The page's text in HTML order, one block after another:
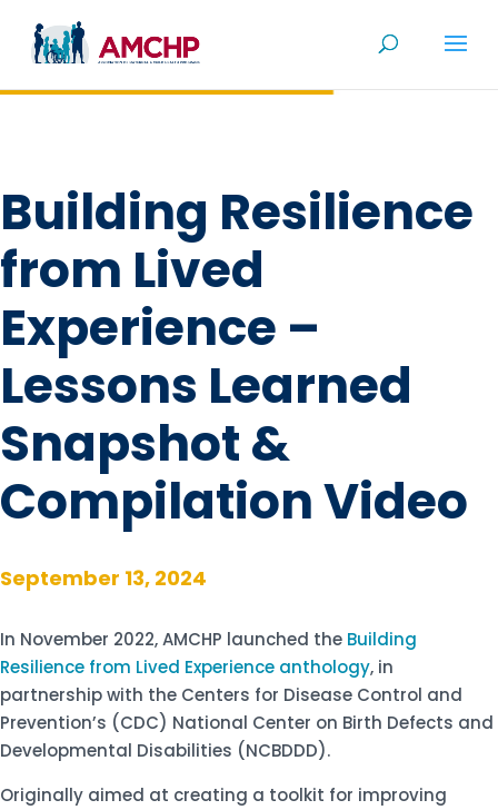
content
Building Resilience
from Lived
Experience –
Lessons Learned
Snapshot &
Compilation Video
September 13, 2024
In November 2022, AMCHP launched the Building
Resilience from Lived Experience anthology, in
partnership with the Centers for Disease Control and
Prevention’s (CDC) National Center on Birth Defects and
Developmental Disabilities (NCBDDD).
Originally aimed at creating a toolkit for improving